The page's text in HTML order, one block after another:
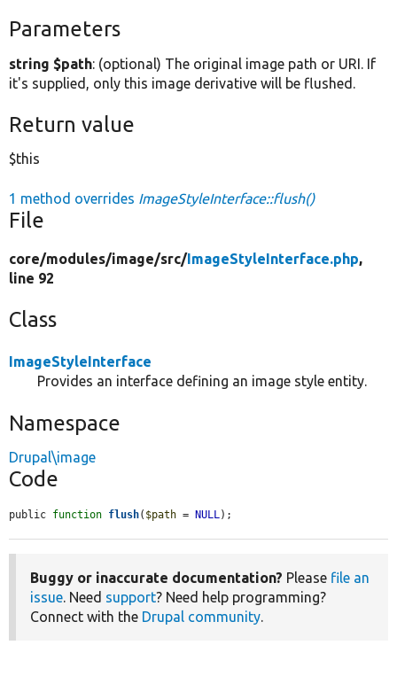
Parameters
string $path: (optional) The original image path or URI. If
it's supplied, only this image derivative will be flushed.
Return value
$this
1 method overrides ImageStyleInterface::flush()
File
core/modules/image/src/ImageStyleInterface.php,
line 92
Class
ImageStyleInterface
Provides an interface defining an image style entity.
Namespace
Drupal\image
Code
public function flush( $path = NULL );
Buggy or inaccurate documentation? Please file an
issue . Need support? Need help programming?
Connect with the Drupal community